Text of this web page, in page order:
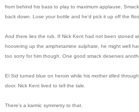
from behind his bass to play to maximum applause.
back down. Lose your bottle and he'd pick it up off the
And there lies the rub. If Nick Kent had not been stoned
hoovering up the amphetamine sulphate, he might well
too sorry for him though. One good smack deserves
El Sid turned blue on heroin while his mother idled
door. Nick Kent lived to tell the tale.
There's a karmic symmetry to that.